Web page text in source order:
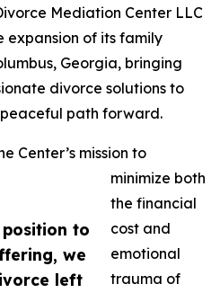
to
we
left
Mediation Center LLC
expansion of its family
Georgia, bringing
divorce solutions to
path forward.
Center’s mission to
minimize both
the financial
cost and
emotional
trauma of